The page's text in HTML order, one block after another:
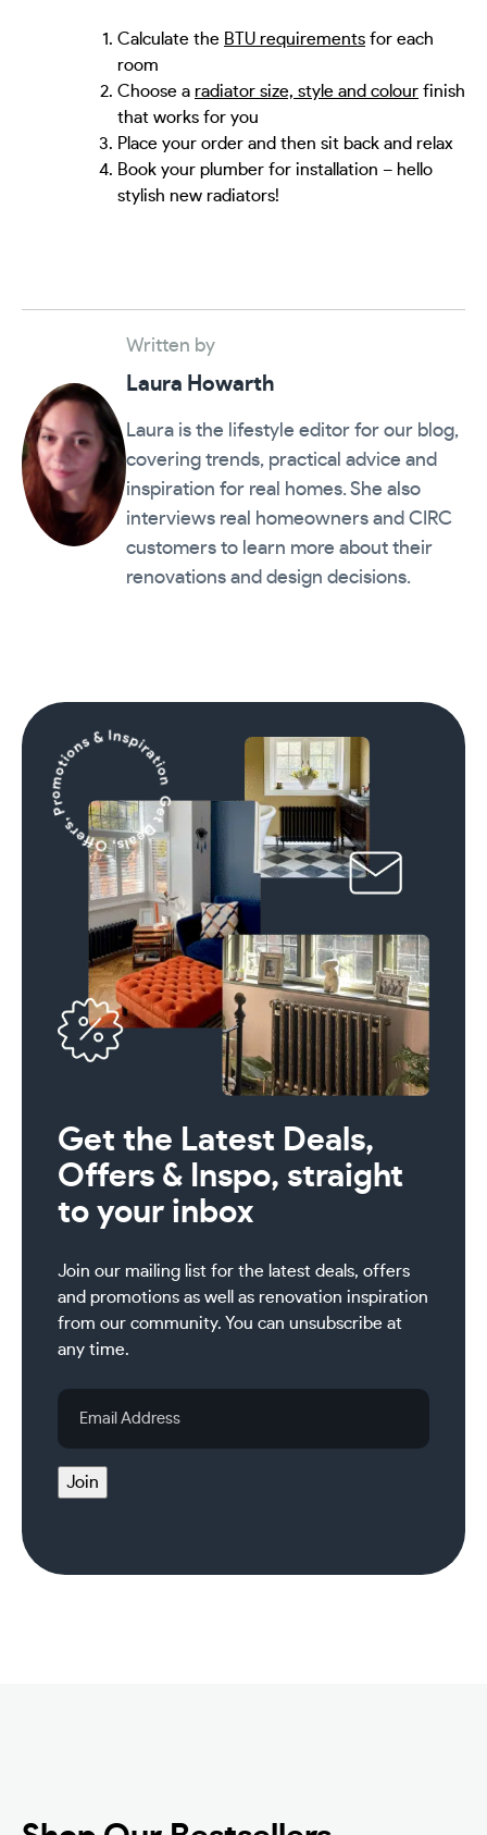
Calculate the BTU requirements for each
room
Choose a radiator size, style and colour finish
that works for you
Place your order and then sit back and relax
Book your plumber for installation – hello
stylish new radiators!
Written by
Laura Howarth
Laura is the lifestyle editor for our blog,
covering trends, practical advice and
inspiration for real homes. She also
interviews real homeowners and CIRC
customers to learn more about their
renovations and design decisions.
Get the Latest Deals,
Offers & Inspo, straight
to your inbox
Join our mailing list for the latest deals, offers
and promotions as well as renovation inspiration
from our community. You can unsubscribe at
any time.
Email
Address
Join